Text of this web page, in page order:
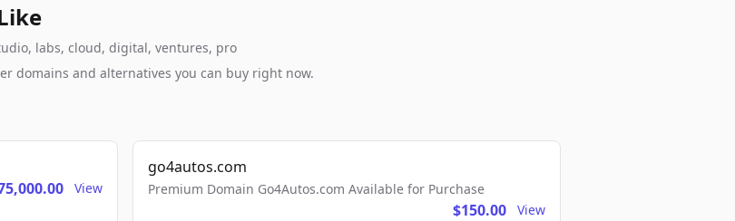
labs, cloud, digital, ventures, pro
domains and alternatives you can buy right now.
View
go4autos.com
Premium Domain Go4Autos.com Available for Purchase
$150.00 View